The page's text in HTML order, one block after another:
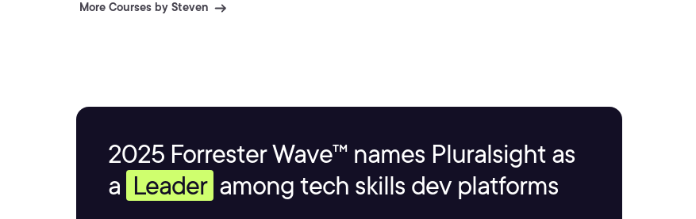
More Courses by Steven
2025 Forrester Wave™ names Pluralsight as
a Leader among tech skills dev platforms